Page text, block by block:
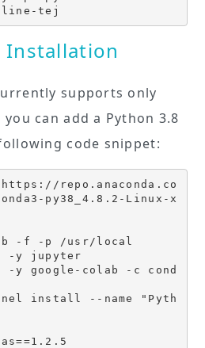
tej
Installation
supports only
can add a Python 3.8
code snippet:
repo.anaconda.co
py38_4.8.2-Linux-x
b -f -p /usr/local
-y jupyter
y google-colab -c cond
install --name "Pyth